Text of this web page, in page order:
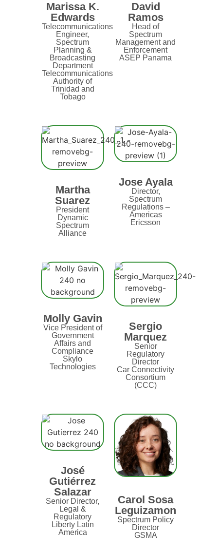
Marissa K.
Edwards
Telecommunications
Engineer,
Spectrum
Planning &
Broadcasting
Department
Telecommunications
Authority of
Trinidad and
Tobago
David
Ramos
Head of
Spectrum
Management and
Enforcement
ASEP Panama
Martha
Suarez
President
Dynamic
Spectrum
Alliance
Jose Ayala
Director,
Spectrum
Regulations –
Americas
Ericsson
Molly Gavin
Vice President of
Government
Affairs and
Compliance
Skylo
Technologies
Sergio
Marquez
Senior
Regulatory
Director
Car Connectivity
Consortium
(CCC)
José
Gutiérrez
Salazar
Senior Director,
Legal &
Regulatory
Liberty Latin
America
Carol Sosa
Leguizamon
Spectrum Policy
Director
GSMA